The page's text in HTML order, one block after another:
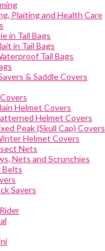
Plaiting and Health Care
in Tail Bags
in Tail Bags
Tail Bags
& Saddle Covers
Helmet Covers
Helmet Covers
Peak (Skull Cap) Covers
Helmet Covers
Nets
Nets and Scrunchies
Belts
Savers